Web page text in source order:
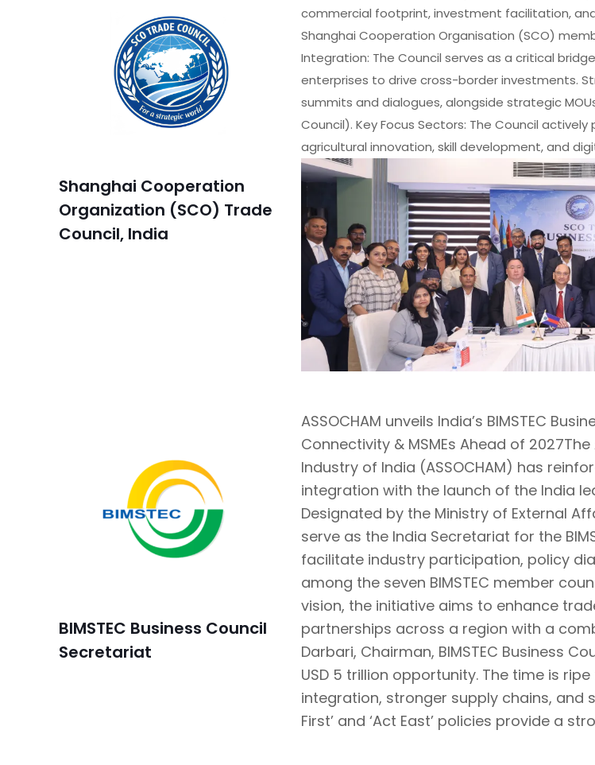
Shanghai Cooperation
Organization (SCO) Trade
Council, India
commercial footprint, investment facilitation,
Shanghai Cooperation Organisation (SCO)
Integration: The Council serves as a critical
enterprises to drive cross-border investments.
summits and dialogues, alongside strategic
Council). Key Focus Sectors: The Council
agricultural innovation, skill development, and
BIMSTEC Business Council
Secretariat
ASSOCHAM unveils India’s BIMSTEC
Connectivity & MSMEs Ahead of
Industry of India (ASSOCHAM) has
integration with the launch of the India
Designated by the Ministry of External
serve as the India Secretariat for the
facilitate industry participation, policy
among the seven BIMSTEC member
vision, the initiative aims to enhance
partnerships across a region with a
Darbari, Chairman, BIMSTEC Business
USD 5 trillion opportunity. The time is
integration, stronger supply chains, and
First’ and ‘Act East’ policies provide a